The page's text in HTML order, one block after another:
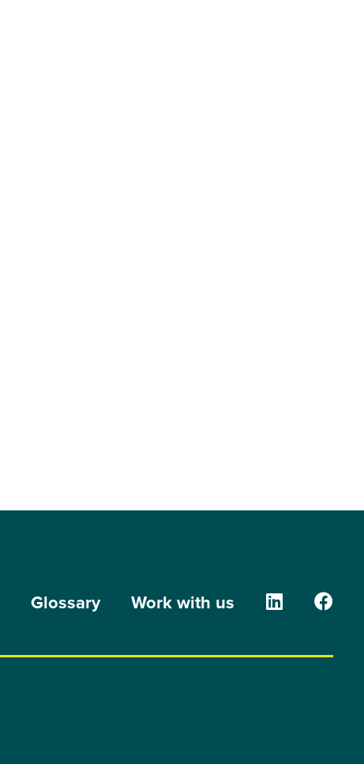
Glossary Work with us The Orion
The